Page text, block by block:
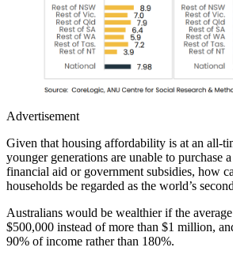
Advertisement
Given that housing affordability is at an all-
younger generations are unable to purchase
financial aid or government subsidies, how
households be regarded as the world’s
Australians would be wealthier if the
$500,000 instead of more than $1 million,
90% of income rather than 180%.